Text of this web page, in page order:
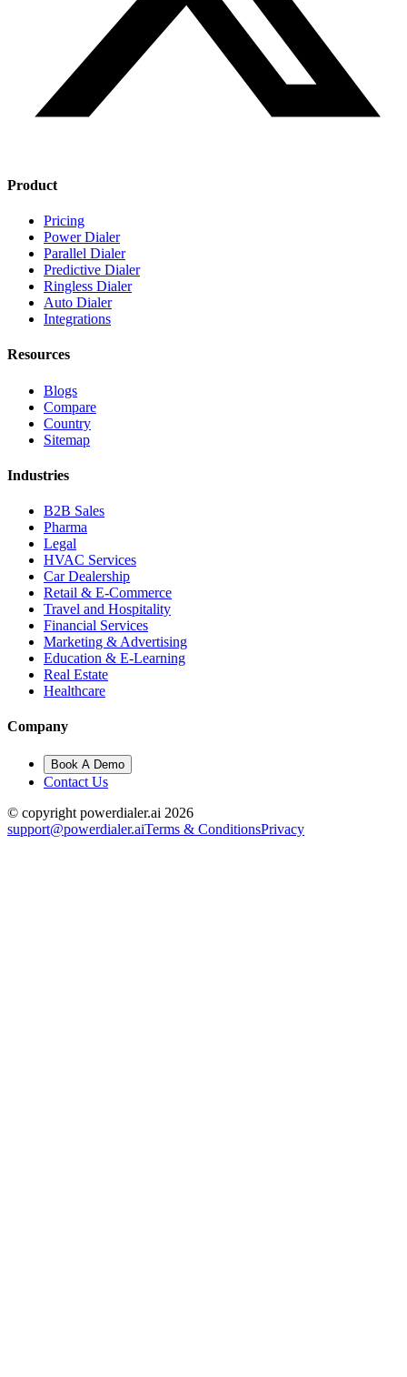
Product
Pricing
Power Dialer
Parallel Dialer
Predictive Dialer
Ringless Dialer
Auto Dialer
Integrations
Resources
Blogs
Compare
Country
Sitemap
Industries
B2B Sales
Pharma
Legal
HVAC Services
Car Dealership
Retail & E-Commerce
Travel and Hospitality
Financial Services
Marketing & Advertising
Education & E-Learning
Real Estate
Healthcare
Company
Book A Demo
Contact Us
© copyright powerdialer.ai 2026
support@powerdialer.aiTerms & ConditionsPrivacy